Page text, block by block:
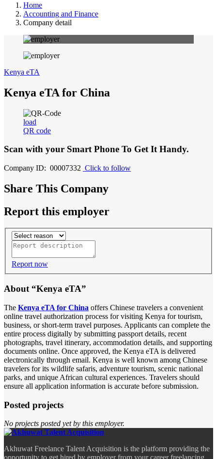
Home
Accounting and Finance
Company detail
Kenya eTA
Kenya eTA for China
load
QR code
Scan with your Smart Phone To Get It Handy.
Company ID: 00007332 Click to follow
Share This Company
Report this employer
Report now
About “Kenya eTA”
The Kenya eTA for China offers Chinese travelers a convenient
online travel authorization process for visiting Kenya for tourism,
business, or short-term travel purposes. Applicants can complete the
entire process digitally by submitting passport details, recent
photographs, travel itinerary, accommodation details, and supporting
documents online. Once approved, the Kenya eTA is delivered
electronically through email. Kenya is well known among Chinese
travelers for its wildlife safaris, adventure tourism, scenic national
parks, and unique African cultural experiences. Travelers should
ensure all application information is accurate before submission.
Posted projects
No projects posted yet by this employer.
Akhuwat Freelance Talent Acquisition is the platform providing the